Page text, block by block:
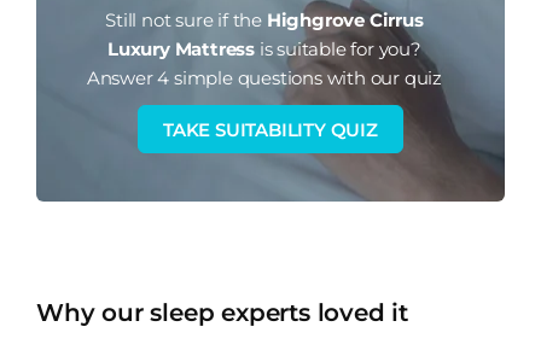
Still not sure if the Highgrove Cirrus
Luxury Mattress is suitable for you?
Answer 4 simple questions with our quiz
TAKE SUITABILITY QUIZ
Why our sleep experts loved it